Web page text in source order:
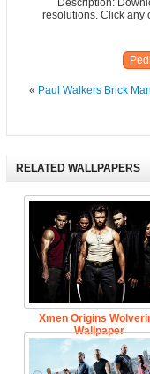
Description:
resolutions. Click any
« Paul Walkers Brick
RELATED WALLPAPERS
Xmen Origins
Wallpaper